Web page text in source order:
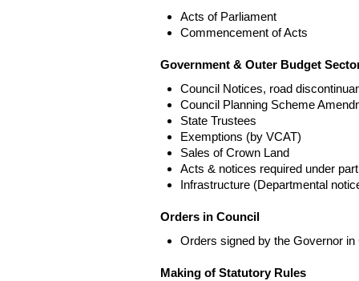
Acts of Parliament
Commencement of Acts
Government & Outer Budget
Council Notices, road
Council Planning Scheme
State Trustees
Exemptions (by VCAT)
Sales of Crown Land
Acts & notices required under
Infrastructure (Departmental
Orders in Council
Orders signed by the Governor in
Making of Statutory Rules